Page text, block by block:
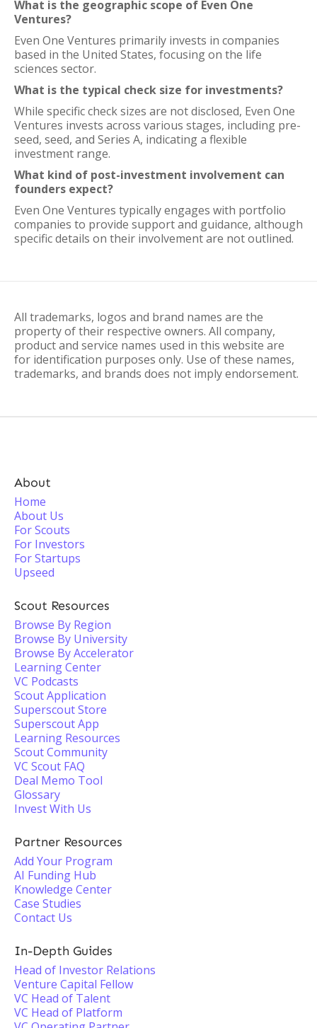
What is the geographic scope of Even One
Ventures?
Even One Ventures primarily invests in companies
based in the United States, focusing on the life
sciences sector.
What is the typical check size for investments?
While specific check sizes are not disclosed, Even One
Ventures invests across various stages, including pre-
seed, seed, and Series A, indicating a flexible
investment range.
What kind of post-investment involvement can
founders expect?
Even One Ventures typically engages with portfolio
companies to provide support and guidance, although
specific details on their involvement are not outlined.
All trademarks, logos and brand names are the
property of their respective owners. All company,
product and service names used in this website are
for identification purposes only. Use of these names,
trademarks, and brands does not imply endorsement.
About
Home
About Us
For Scouts
For Investors
For Startups
Upseed
Scout Resources
Browse By Region
Browse By University
Browse By Accelerator
Learning Center
VC Podcasts
Scout Application
Superscout Store
Superscout App
Learning Resources
Scout Community
VC Scout FAQ
Deal Memo Tool
Glossary
Invest With Us
Partner Resources
Add Your Program
AI Funding Hub
Knowledge Center
Case Studies
Contact Us
In-Depth Guides
Head of Investor Relations
Venture Capital Fellow
VC Head of Talent
VC Head of Platform